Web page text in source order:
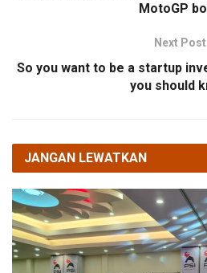
MotoGP
Next Post
So you want to be a startup
you should
JANGAN LEWATKAN